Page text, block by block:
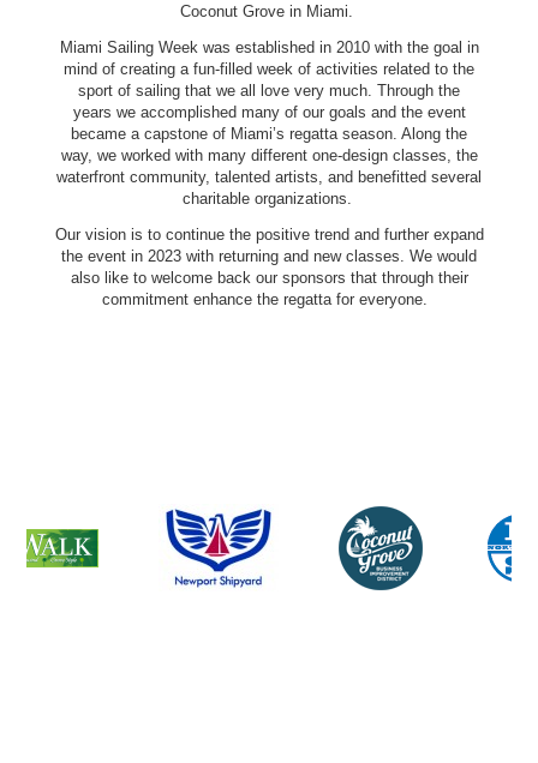
Coconut Grove in Miami.
Miami Sailing Week was established in 2010 with the goal in
mind of creating a fun-filled week of activities related to the
sport of sailing that we all love very much. Through the
years we accomplished many of our goals and the event
became a capstone of Miami’s regatta season. Along the
way, we worked with many different one-design classes, the
waterfront community, talented artists, and benefitted several
charitable organizations.
Our vision is to continue the positive trend and further expand
the event in 2023 with returning and new classes. We would
also like to welcome back our sponsors that through their
commitment enhance the regatta for everyone.